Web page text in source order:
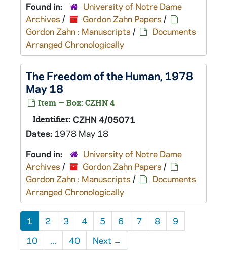
Found in:
University of Notre Dame
Archives / Gordon Zahn Papers /
Gordon Zahn : Manuscripts /
Documents
Arranged Chronologically
The Freedom of the Human, 1978
May 18
Item — Box: CZHN 4
Identifier: CZHN 4/05071
Dates: 1978 May 18
Found in:
University of Notre Dame
Archives / Gordon Zahn Papers /
Gordon Zahn : Manuscripts /
Documents
Arranged Chronologically
1 2 3 4 5 6 7 8
9
10
... 40 Next →